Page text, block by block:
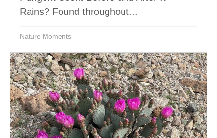
Rains? Found throughout...
Nature Moments